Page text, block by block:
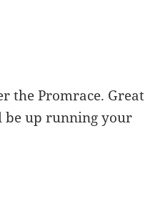
the Promrace. Great
be up running your